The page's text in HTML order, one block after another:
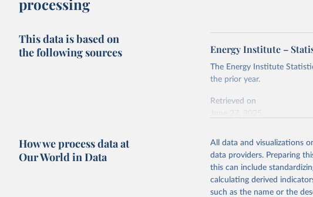
processing
This data is based on
the following sources
Energy Institute –
The Energy Institute
the prior year.
Retrieved on
This is the citation of the
adaptation by Our World in
citation given in Reuse This
How we process data at
Our World in Data
All data and visualizations
data providers. Preparing
this can include
calculating derived
such as the name or the